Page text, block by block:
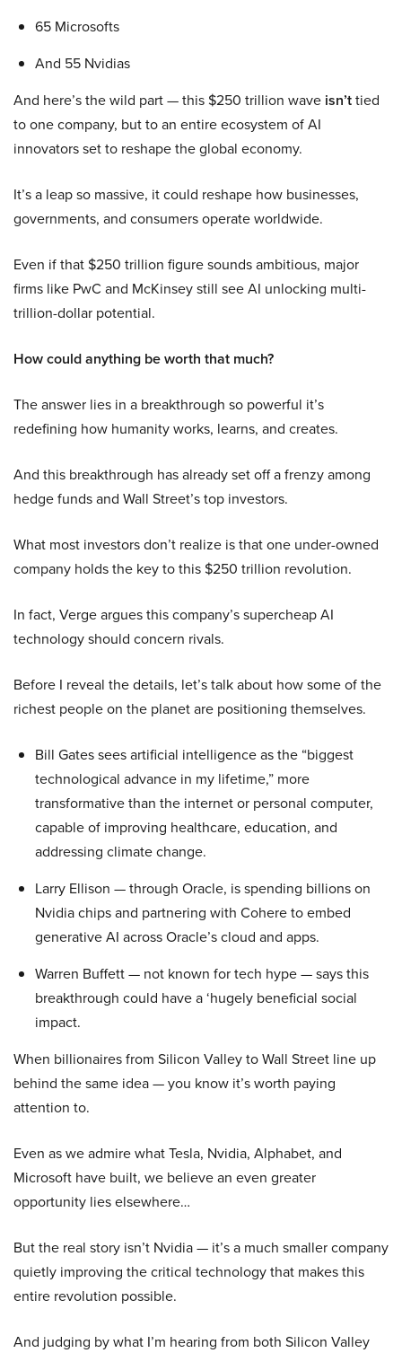
65 Microsofts
And 55 Nvidias
And here’s the wild part — this $250 trillion wave isn’ttied
to one company, but to an entire ecosystem of AI
innovators set to reshape the global economy.
It’s a leap so massive, it could reshape how businesses,
governments, and consumers operate worldwide.
Even if that $250 trillion figure sounds ambitious, major
firms like PwC and McKinsey still see AI unlocking multi-
trillion-dollar potential.
How could anything be worth that much?
The answer lies in a breakthrough so powerful it’s
redefining how humanity works, learns, and creates.
And this breakthrough has already set off a frenzy among
hedge funds and Wall Street’s top investors.
What most investors don’t realize is that one under-owned
company holds the key to this $250 trillion revolution.
In fact, Verge argues this company’s supercheap AI
technology should concern rivals.
Before I reveal the details, let’s talk about how some of the
richest people on the planet are positioning themselves.
Bill Gates sees artificial intelligence as the “biggest
technological advance in my lifetime,” more
transformative than the internet or personal computer,
capable of improving healthcare, education, and
addressing climate change.
Larry Ellison — through Oracle, is spending billions on
Nvidia chips and partnering with Cohere to embed
generative AI across Oracle’s cloud and apps.
Warren Buffett — not known for tech hype — says this
breakthrough could have a ‘hugely beneficial social
impact.
When billionaires from Silicon Valley to Wall Street line up
behind the same idea — you know it’s worth paying
attention to.
Even as we admire what Tesla, Nvidia, Alphabet, and
Microsoft have built, we believe an even greater
opportunity lies elsewhere…
But the real story isn’t Nvidia — it’s a much smaller company
quietly improving the critical technology that makes this
entire revolution possible.
And judging by what I’m hearing from both Silicon Valley